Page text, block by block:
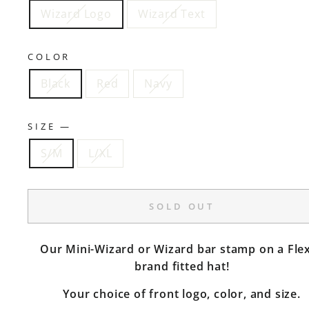
Wizard Logo Wizard Text
COLOR
Black Red Navy
SIZE—
S/M L/XL
SOLD OUT
Our Mini-Wizard or Wizard bar stamp on a
brand fitted hat!
Your choice of front logo, color, and size.